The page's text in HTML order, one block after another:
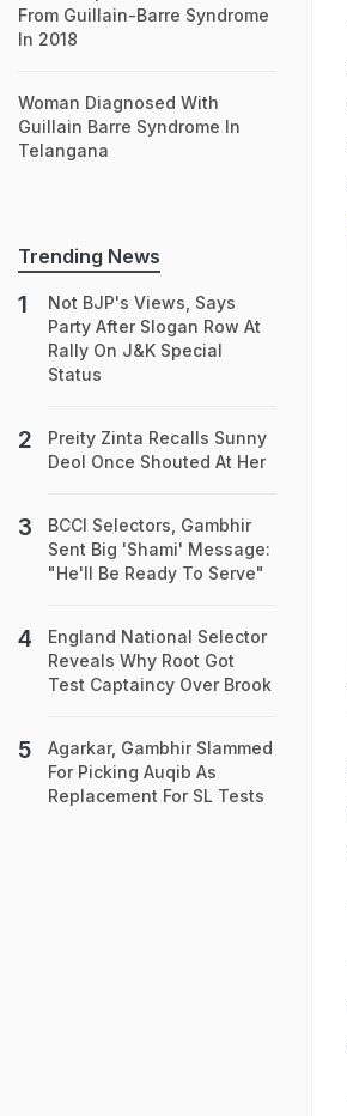
From Guillain-Barre Syndrome
In 2018
Woman Diagnosed With
Guillain Barre Syndrome In
Telangana
Trending News
Not BJP's Views, Says
Party After Slogan Row At
Rally On J&K Special
Status
Preity Zinta Recalls Sunny
Deol Once Shouted At Her
BCCI Selectors, Gambhir
Sent Big 'Shami' Message:
"He'll Be Ready To Serve"
England National Selector
Reveals Why Root Got
Test Captaincy Over Brook
Agarkar, Gambhir Slammed
For Picking Auqib As
Replacement For SL Tests